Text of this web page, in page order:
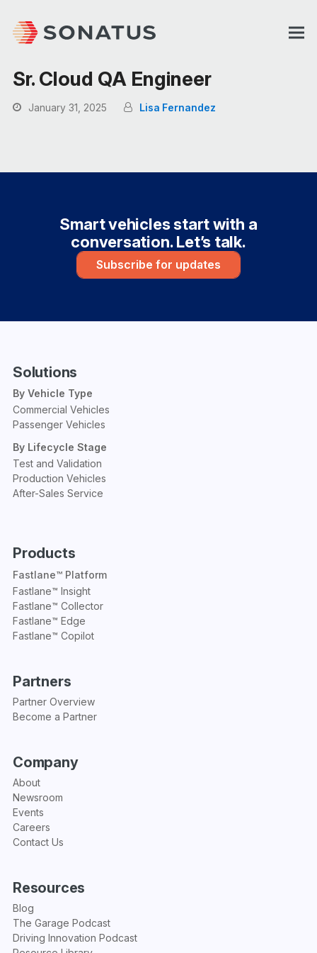
Sr. Cloud QA Engineer
January 31, 2025 Lisa Fernandez
Smart vehicles start with a
conversation. Let’s talk.
Subscribe for updates
Solutions
By Vehicle Type
Commercial Vehicles
Passenger Vehicles
By Lifecycle Stage
Test and Validation
Production Vehicles
After-Sales Service
Products
Fastlane™ Platform
Fastlane™ Insight
Fastlane™ Collector
Fastlane™ Edge
Fastlane™ Copilot
Partners
Partner Overview
Become a Partner
Company
About
Newsroom
Events
Careers
Contact Us
Resources
Blog
The Garage Podcast
Driving Innovation Podcast